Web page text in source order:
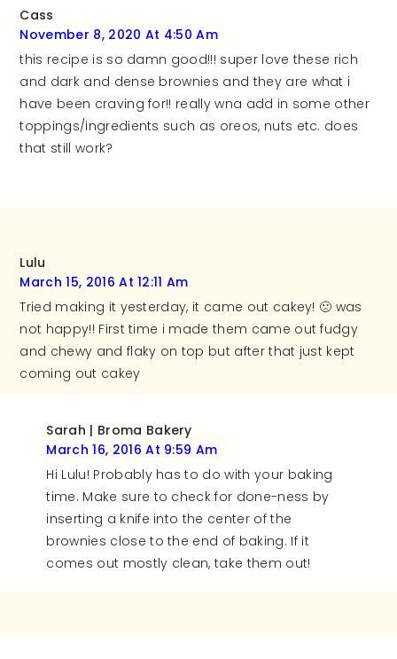
Cass
November 8, 2020 At 4:50 Am
this recipe is so damn good!!! super love these rich
and dark and dense brownies and they are what i
have been craving for!! really wna add in some other
toppings/ingredients such as oreos, nuts etc. does
that still work?
Lulu
March 15, 2016 At 12:11 Am
Tried making it yesterday, it came out cakey! 🙁 was
not happy!! First time i made them came out fudgy
and chewy and flaky on top but after that just kept
coming out cakey
Sarah | Broma Bakery
March 16, 2016 At 9:59 Am
Hi Lulu! Probably has to do with your baking
time. Make sure to check for done-ness by
inserting a knife into the center of the
brownies close to the end of baking. If it
comes out mostly clean, take them out!